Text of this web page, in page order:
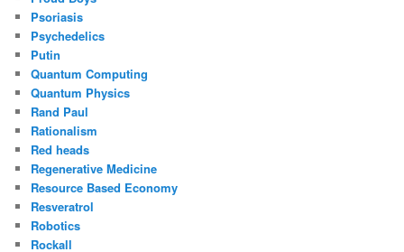
Psoriasis
Psychedelics
Putin
Quantum Computing
Quantum Physics
Rand Paul
Rationalism
Red heads
Regenerative Medicine
Resource Based Economy
Resveratrol
Robotics
Rockall